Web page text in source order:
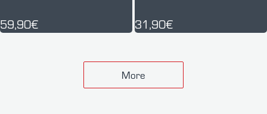
59,90€ 31,90€
More